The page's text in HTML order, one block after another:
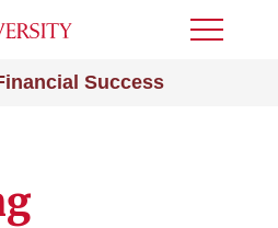
Success
Toggle